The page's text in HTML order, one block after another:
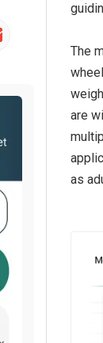
The
are
as